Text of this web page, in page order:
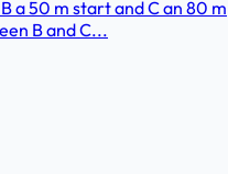
a 50 m start and C an 80 m
B and C...